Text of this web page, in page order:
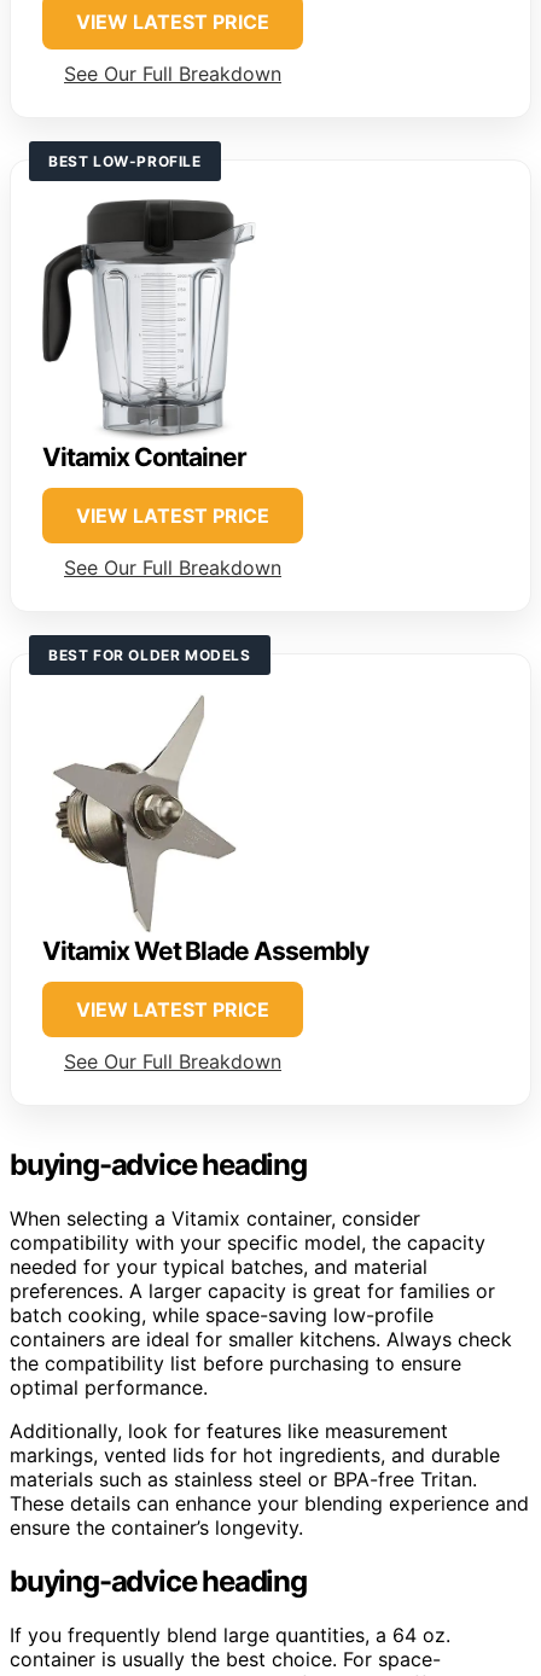
VIEW LATEST PRICE
See Our Full Breakdown
BEST LOW-PROFILE
Vitamix Container
VIEW LATEST PRICE
See Our Full Breakdown
BEST FOR OLDER MODELS
Vitamix Wet Blade Assembly
VIEW LATEST PRICE
See Our Full Breakdown
buying-advice heading
When selecting a Vitamix container, consider
compatibility with your specific model, the capacity
needed for your typical batches, and material
preferences. A larger capacity is great for families or
batch cooking, while space-saving low-profile
containers are ideal for smaller kitchens. Always check
the compatibility list before purchasing to ensure
optimal performance.
Additionally, look for features like measurement
markings, vented lids for hot ingredients, and durable
materials such as stainless steel or BPA-free Tritan.
These details can enhance your blending experience and
ensure the container’s longevity.
buying-advice heading
If you frequently blend large quantities, a 64 oz.
container is usually the best choice. For space-